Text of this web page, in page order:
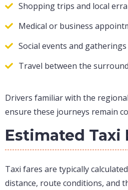
Shopping trips and local
Medical or business
Social events and gatherings
Travel between the
Drivers familiar with the
ensure these journeys remain
Estimated Taxi
Taxi fares are typically
distance, route conditions, and